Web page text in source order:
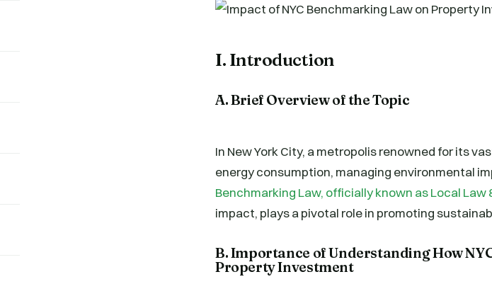
I. Introduction
A. Brief Overview of the Topic
In New York City, a metropolis renowned for its
energy consumption, managing environmental
Benchmarking Law, officially known as Local Law
impact, plays a pivotal role in promoting
B. Importance of Understanding How
Property Investment